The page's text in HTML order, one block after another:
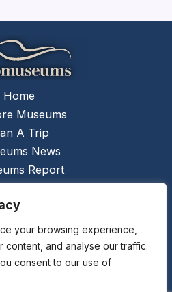
your browsing experience,
content, and analyse our traffic.
consent to our use of
Home
Museums
A Trip
News
Report
Links
Us
Ceauto GmbHPowered by